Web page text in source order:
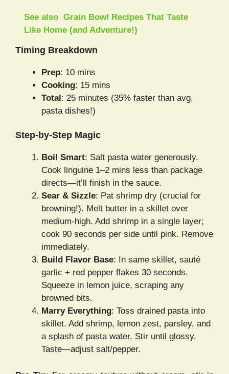
See also Grain Bowl Recipes That Taste
Like Home (and Adventure!)
Timing Breakdown
Prep: 10 mins
Cooking: 15 mins
Total: 25 minutes (35% faster than avg.
pasta dishes!)
Step-by-Step Magic
Boil Smart: Salt pasta water generously.
Cook linguine 1–2 mins less than package
directs—it’ll finish in the sauce.
Sear & Sizzle: Pat shrimp dry (crucial for
browning!). Melt butter in a skillet over
medium-high. Add shrimp in a single layer;
cook 90 seconds per side until pink. Remove
immediately.
Build Flavor Base: In same skillet, sauté
garlic + red pepper flakes 30 seconds.
Squeeze in lemon juice, scraping any
browned bits.
Marry Everything: Toss drained pasta into
skillet. Add shrimp, lemon zest, parsley, and
a splash of pasta water. Stir until glossy.
Taste—adjust salt/pepper.